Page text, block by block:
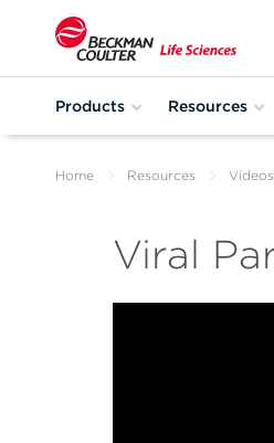
Products Resources
Home Resources Videos
Viral